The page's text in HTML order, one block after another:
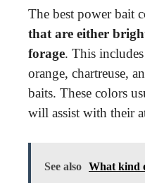
The best power bait
that are either
forage. This
orange, chartreuse,
baits. These colors
will assist with their
See also What kind